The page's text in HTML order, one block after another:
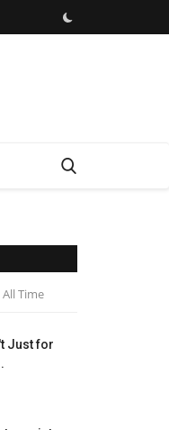
All Time
Just for